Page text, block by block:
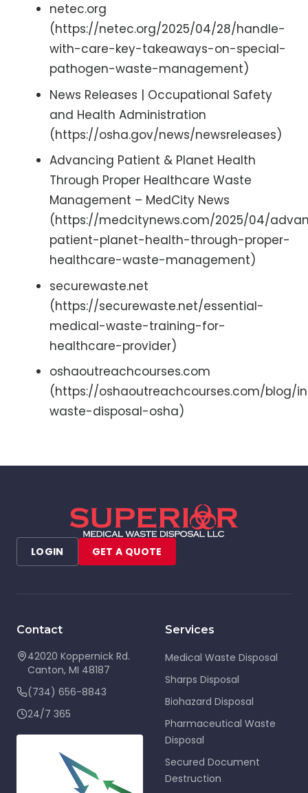
netec.org
(https://netec.org/2025/04/28/handle-
with-care-key-takeaways-on-special-
pathogen-waste-management)
News Releases | Occupational Safety
and Health Administration
(https://osha.gov/news/newsreleases)
Advancing Patient & Planet Health
Through Proper Healthcare Waste
Management – MedCity News
(https://medcitynews.com/2025/04/
patient-planet-health-through-proper-
healthcare-waste-management)
securewaste.net
(https://securewaste.net/essential-
medical-waste-training-for-
healthcare-provider)
oshaoutreachcourses.com
(https://oshaoutreachcourses.com/blog/
waste-disposal-osha)
LOGIN GET A QUOTE
Contact
42020 Koppernick Rd.
Canton, MI 48187
(734) 656-8843
24/7 365
Services
Medical Waste Disposal
Sharps Disposal
Biohazard Disposal
Pharmaceutical Waste
Disposal
Secured Document
Destruction